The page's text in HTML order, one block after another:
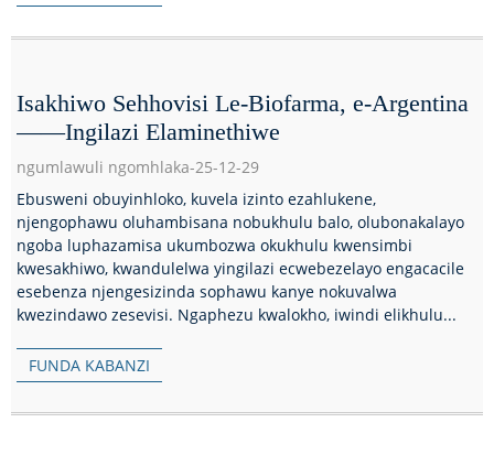
Isakhiwo Sehhovisi Le-Biofarma, e-Argentina
——Ingilazi Elaminethiwe
ngumlawuli ngomhlaka-25-12-29
Ebusweni obuyinhloko, kuvela izinto ezahlukene,
njengophawu oluhambisana nobukhulu balo, olubonakalayo
ngoba luphazamisa ukumbozwa okukhulu kwensimbi
kwesakhiwo, kwandulelwa yingilazi ecwebezelayo engacacile
esebenza njengesizinda sophawu kanye nokuvalwa
kwezindawo zesevisi. Ngaphezu kwalokho, iwindi elikhulu...
FUNDA KABANZI